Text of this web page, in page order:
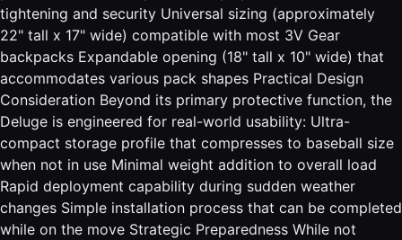
tightening and security Universal sizing (approximately
22" tall x 17" wide) compatible with most 3V Gear
backpacks Expandable opening (18" tall x 10" wide) that
accommodates various pack shapes Practical Design
Consideration Beyond its primary protective function, the
Deluge is engineered for real-world usability: Ultra-
compact storage profile that compresses to baseball size
when not in use Minimal weight addition to overall load
Rapid deployment capability during sudden weather
changes Simple installation process that can be completed
while on the move Strategic Preparedness While not